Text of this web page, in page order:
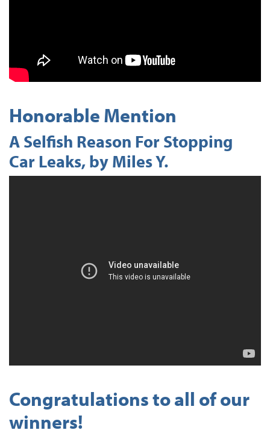
Honorable Mention
A Selfish Reason For Stopping
Car Leaks, by Miles Y.
Congratulations to all of our
winners!